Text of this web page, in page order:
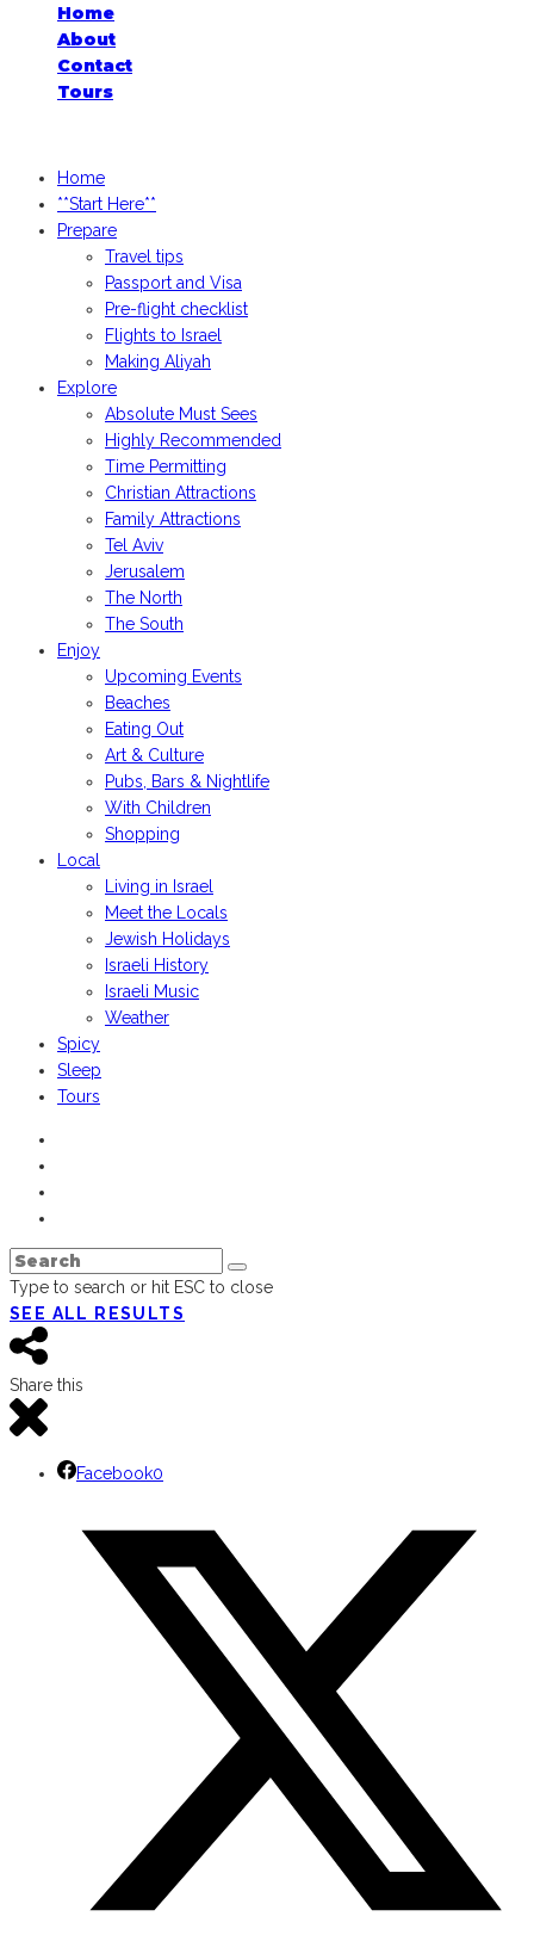
Home
About
Contact
Tours
Home
**Start Here**
Prepare
Travel tips
Passport and Visa
Pre-flight checklist
Flights to Israel
Making Aliyah
Explore
Absolute Must Sees
Highly Recommended
Time Permitting
Christian Attractions
Family Attractions
Tel Aviv
Jerusalem
The North
The South
Enjoy
Upcoming Events
Beaches
Eating Out
Art & Culture
Pubs, Bars & Nightlife
With Children
Shopping
Local
Living in Israel
Meet the Locals
Jewish Holidays
Israeli History
Israeli Music
Weather
Spicy
Sleep
Tours
Type to search or hit ESC to close
SEE ALL RESULTS
Share this
Facebook0